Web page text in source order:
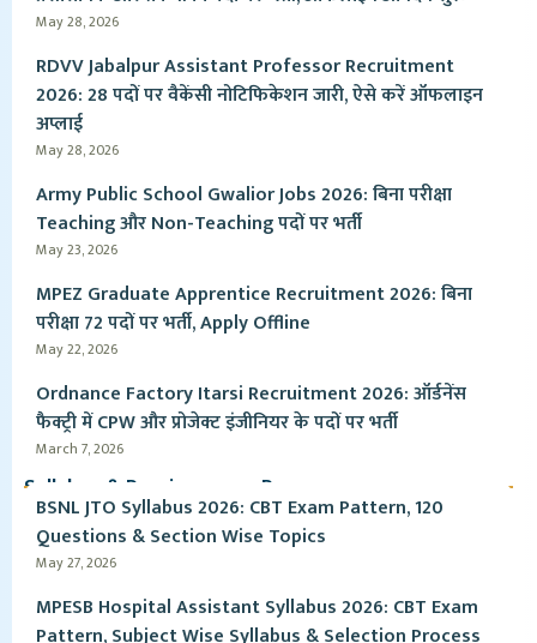
May 28, 2026
RDVV Jabalpur Assistant Professor Recruitment
2026: 28 पदों पर वैकेंसी नोटिफिकेशन जारी, ऐसे करें ऑफलाइन
अप्लाई
May 28, 2026
Army Public School Gwalior Jobs 2026: बिना परीक्षा
Teaching और Non-Teaching पदों पर भर्ती
May 23, 2026
MPEZ Graduate Apprentice Recruitment 2026: बिना
परीक्षा 72 पदों पर भर्ती, Apply Offline
May 22, 2026
Ordnance Factory Itarsi Recruitment 2026: ऑर्डनेंस
फैक्ट्री में CPW और प्रोजेक्ट इंजीनियर के पदों पर भर्ती
March 7, 2026
Syllabus & Pervious year Paper
BSNL JTO Syllabus 2026: CBT Exam Pattern, 120
Questions & Section Wise Topics
May 27, 2026
MPESB Hospital Assistant Syllabus 2026: CBT Exam
Pattern, Subject Wise Syllabus & Selection Process